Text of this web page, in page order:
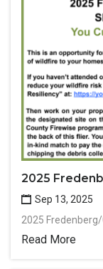
2025
Sep 13, 2025
2025
Read More